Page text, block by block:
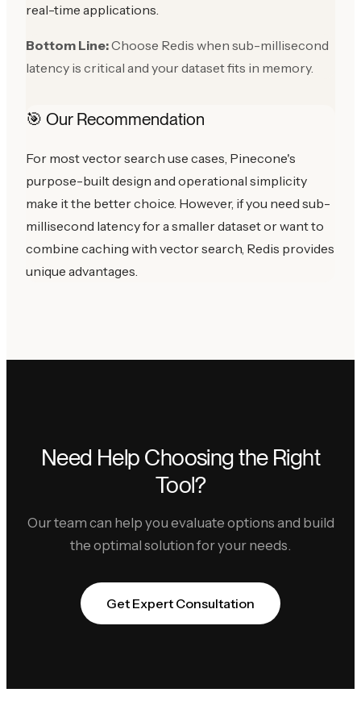
real-time applications.
Bottom Line:Choose Redis when sub-millisecond
latency is critical and your dataset fits in memory.
🎯 Our Recommendation
For most vector search use cases, Pinecone's
purpose-built design and operational simplicity
make it the better choice. However, if you need sub-
millisecond latency for a smaller dataset or want to
combine caching with vector search, Redis provides
unique advantages.
Need Help Choosing the Right
Tool?
Our team can help you evaluate options and build
the optimal solution for your needs.
Get Expert Consultation